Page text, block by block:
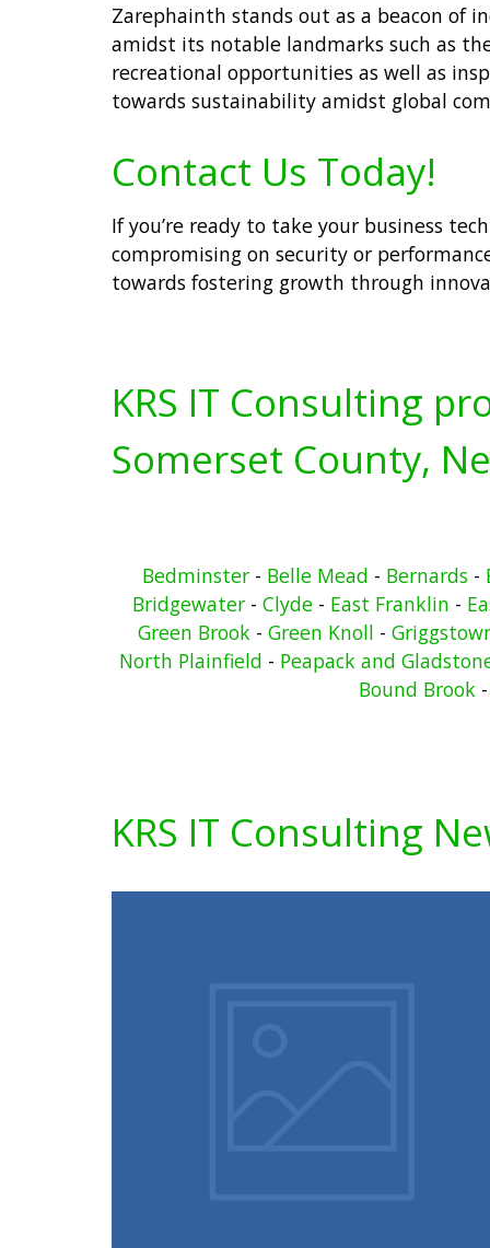
Zarephainth stands out as a beacon of
amidst its notable landmarks such as
recreational opportunities as well as
towards sustainability amidst global
Contact Us Today!
If you’re ready to take your business
compromising on security or
towards fostering growth through
KRS IT Consulting
Somerset County,
Bedminster- Belle Mead - Bernards-
Bridgewater - Clyde - East Franklin -
Green Brook - Green Knoll -
North Plainfield - Peapack and
Bound Brook
KRS IT Consulting